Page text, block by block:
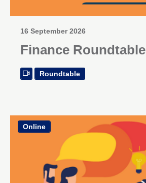
16 September 2026
Finance Roundtable
Roundtable
Online